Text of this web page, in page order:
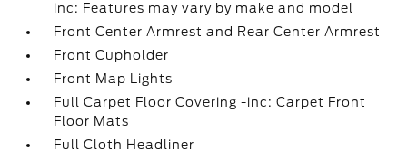
inc: Features may vary by make and model
Front Center Armrest and Rear Center Armrest
Front Cupholder
Front Map Lights
Full Carpet Floor Covering -inc: Carpet Front
Floor Mats
Full Cloth Headliner